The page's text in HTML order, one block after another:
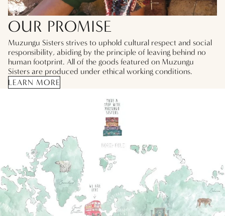
OUR PROMISE
Muzungu Sisters strives to uphold cultural respect and social
responsibility, abiding by the principle of leaving behind no
human footprint. All of the goods featured on Muzungu
Sisters are produced under ethical working conditions.
LEARN MORE